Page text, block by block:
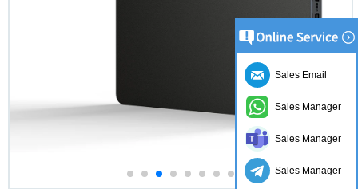
Sales Email
Sales Manager
Sales Manager
Sales Manager